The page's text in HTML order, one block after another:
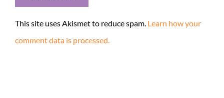
This site uses Akismet to reduce spam. Learn how your
comment data is processed.